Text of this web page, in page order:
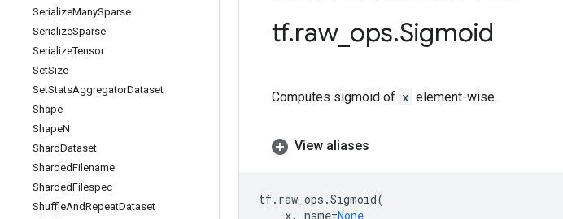
SerializeManySparse
SerializeSparse
SerializeTensor
SetSize
SetStatsAggregatorDataset
Shape
ShapeN
ShardDataset
ShardedFilename
ShardedFilespec
ShuffleAndRepeatDataset
tf.raw_ ops.Sigmoid
Computes sigmoid of x element-wise.
View aliases
tf. raw_ops .Sigmoid(
x, name=None